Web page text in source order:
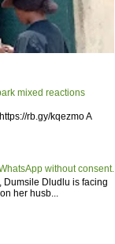
mixed reactions
rb.gy/kqezmo A
without consent.
Dumsile Dludlu is facing
her husb...